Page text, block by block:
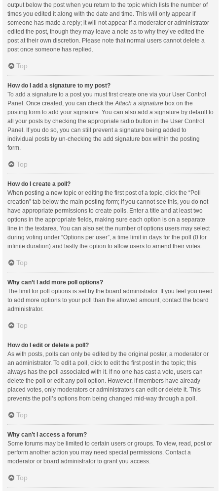
output below the post when you return to the topic which lists the number of
times you edited it along with the date and time. This will only appear if
someone has made a reply; it will not appear if a moderator or administrator
edited the post, though they may leave a note as to why they’ve edited the
post at their own discretion. Please note that normal users cannot delete a
post once someone has replied.
Top
How do I add a signature to my post?
To add a signature to a post you must first create one via your User Control
Panel. Once created, you can check the Attach a signature box on the
posting form to add your signature. You can also add a signature by default to
all your posts by checking the appropriate radio button in the User Control
Panel. If you do so, you can still prevent a signature being added to
individual posts by un-checking the add signature box within the posting
form.
Top
How do I create a poll?
When posting a new topic or editing the first post of a topic, click the “Poll
creation” tab below the main posting form; if you cannot see this, you do not
have appropriate permissions to create polls. Enter a title and at least two
options in the appropriate fields, making sure each option is on a separate
line in the textarea. You can also set the number of options users may select
during voting under “Options per user”, a time limit in days for the poll (0 for
infinite duration) and lastly the option to allow users to amend their votes.
Top
Why can’t I add more poll options?
The limit for poll options is set by the board administrator. If you feel you need
to add more options to your poll than the allowed amount, contact the board
administrator.
Top
How do I edit or delete a poll?
As with posts, polls can only be edited by the original poster, a moderator or
an administrator. To edit a poll, click to edit the first post in the topic; this
always has the poll associated with it. If no one has cast a vote, users can
delete the poll or edit any poll option. However, if members have already
placed votes, only moderators or administrators can edit or delete it. This
prevents the poll’s options from being changed mid-way through a poll.
Top
Why can’t I access a forum?
Some forums may be limited to certain users or groups. To view, read, post or
perform another action you may need special permissions. Contact a
moderator or board administrator to grant you access.
Top